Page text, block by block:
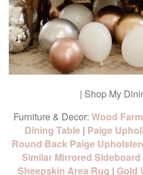
| Shop My
Furniture & Decor: Wood
Dining Table | Paige
Round Back Paige
Similar Mirrored Sideboard
Sheepskin Area Rug | Gold